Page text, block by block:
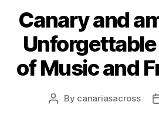
Canary and
of Music and
Post
By canariasacross